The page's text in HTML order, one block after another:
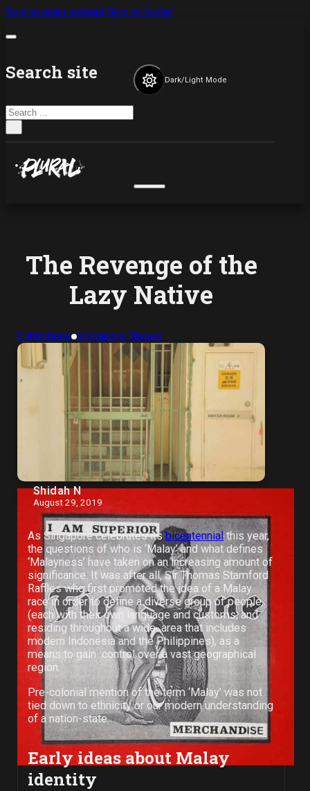
Skip to main content Skip to footer
Search site
Search
Dark/Light Mode
The Revenge of the
Lazy Native
Exhibitions Singapore Shows
Shidah N
August 29, 2019
As Singapore celebrates itsbicentennialthis year,
the questions of who is ‘Malay’ and what defines
‘Malayness’ have taken on an increasing amount of
significance. It was after all, Sir Thomas Stamford
Raffles who first promoted the idea of a Malay
race in order to define a diverse group of people,
(each with their own language and customs, and
residing throughout a wide area that includes
modern Indonesia and the Philippines), as a
means to gain control over a vast geographical
region.
Pre-colonial mention of the term ‘Malay’ was not
tied down to ethnicity or our modern understanding
of a nation-state.
Early ideas about Malay
identity